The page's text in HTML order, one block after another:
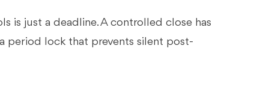
is just a deadline. A controlled close has
period lock that prevents silent post-